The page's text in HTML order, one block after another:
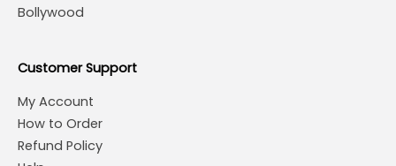
Bollywood
Customer Support
My Account
How to Order
Refund Policy